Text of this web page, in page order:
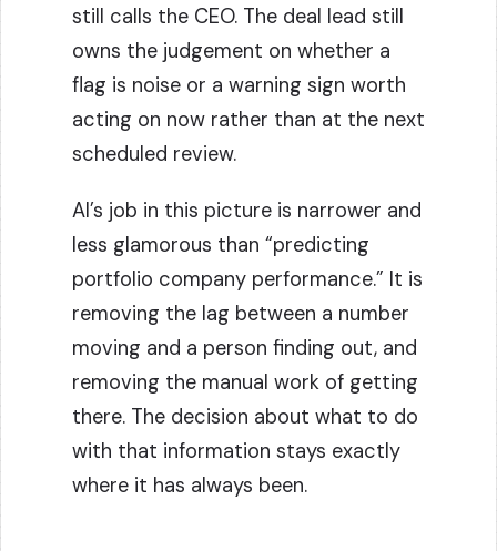
still calls the CEO. The deal lead still
owns the judgement on whether a
flag is noise or a warning sign worth
acting on now rather than at the next
scheduled review.
AI’s job in this picture is narrower and
less glamorous than “predicting
portfolio company performance.” It is
removing the lag between a number
moving and a person finding out, and
removing the manual work of getting
there. The decision about what to do
with that information stays exactly
where it has always been.